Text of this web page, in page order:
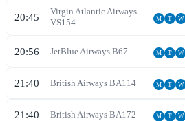
20:45
Virgin Atlantic Airways
VS154 M T W
20:56 JetBlue Airways B67 M T W
21:40 British Airways BA114 M T W
21:40 British Airways BA172 M T W